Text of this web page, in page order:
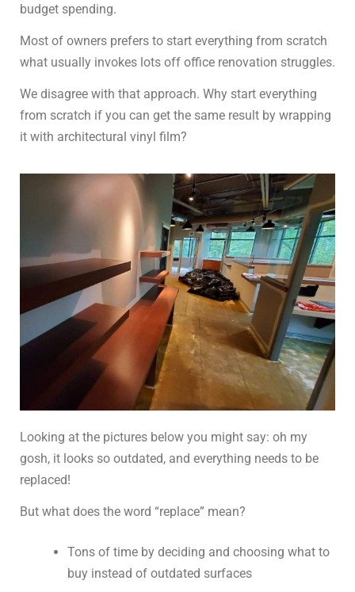
budget spending.
Most of owners prefers to start everything from scratch
what usually invokes lots off office renovation struggles.
We disagree with that approach. Why start everything
from scratch if you can get the same result by wrapping
it with architectural vinyl film?
Looking at the pictures below you might say: oh my
gosh, it looks so outdated, and everything needs to be
replaced!
But what does the word “replace” mean?
Tons of time by deciding and choosing what to
buy instead of outdated surfaces